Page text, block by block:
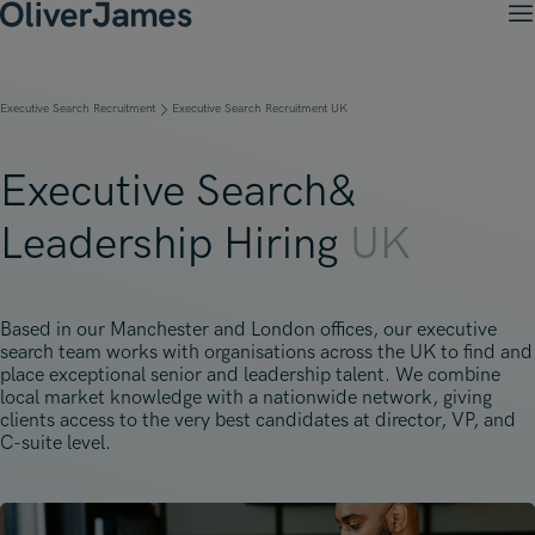
Recruitment Solutions
Open menu
Permanent Recruitment
Temporary Recruitment
Executive Search
Our Specialist Areas
Open menu
Actuarial
Risk & Compliance
Technology
Candidates
Open menu
Job Search
Work with OJ
Our Specialist Areas
Accountancy, Finance & Audit
Actuarial
Risk & Compliance
Transformation & Change Management
Open menu
About Oliver James
Our Industries
Financial Services
Insurance
Commerce & Industry
Our Offices
Open menu
Amsterdam
Brussels
Insights
Open menu
Blogs
Candidate Tips
Case Studies
OJ Careers
Contact
Executive Search Recruitment Executive Search Recruitment UK
Executive Search&
Leadership Hiring UK
Based in our Manchester and London offices, our executive
search team works with organisations across the UK to find and
place exceptional senior and leadership talent. We combine
local market knowledge with a nationwide network, giving
clients access to the very best candidates at director, VP, and
C-suite level.